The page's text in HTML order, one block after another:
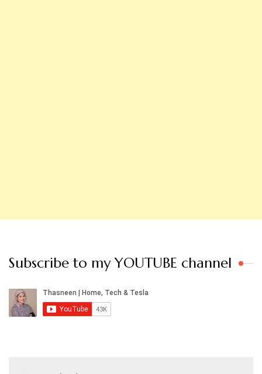
Subscribe to my YOUTUBE channel